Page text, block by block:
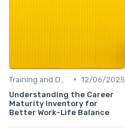
• 12/06/2025
Understanding the Career
Maturity Inventory for
Better Work-Life Balance